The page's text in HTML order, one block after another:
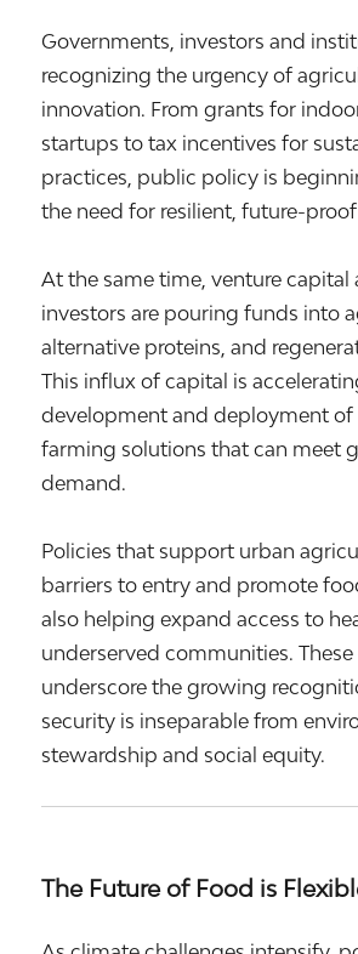
Governments, investors and
recognizing the urgency of
innovation. From grants for
startups to tax incentives for
practices, public policy is
the need for resilient, future-
At the same time, venture
investors are pouring funds into
alternative proteins, and
This influx of capital is
development and deployment of
farming solutions that can meet
demand.
Policies that support urban
barriers to entry and promote
also helping expand access to
underserved communities.
underscore the growing
security is inseparable from
stewardship and social equity.
The Future of Food is